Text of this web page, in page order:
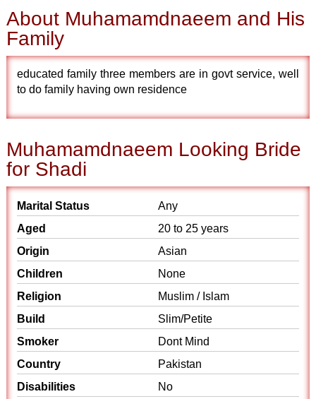
About Muhamamdnaeem and His
Family
educated family three members are in govt service, well
to do family having own residence
Muhamamdnaeem Looking Bride
for Shadi
Marital Status
Any
Aged
20 to 25 years
Origin
Asian
Children
None
Religion
Muslim / Islam
Build
Slim/Petite
Smoker
Dont Mind
Country
Pakistan
Disabilities
No